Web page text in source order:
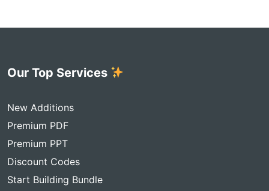
Our Top Services
New Additions
Premium PDF
Premium PPT
Discount Codes
Start Building Bundle